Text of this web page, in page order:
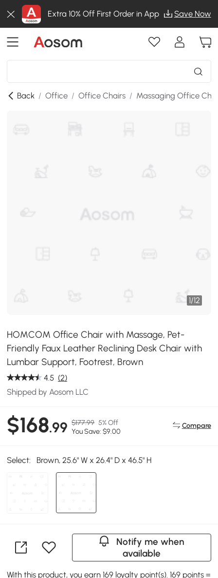
Extra 10% Off First Order in App Save Now
Back / Office / Office Chairs / Massaging Office
1/12
HOMCOM Office Chair with Massage, Pet-
Friendly Faux Leather Reclining Desk Chair with
Lumbar Support, Footrest, Brown
4.5 (2)
Shipped by Aosom LLC
$168.99 $177.99 5% Off
You Save: $9.00
Compare
Select: Brown, 25.6" W x 26.4" D x 46.5" H
Notify me when
available
With this product, you earn 169 loyalty point(s). 169 points =